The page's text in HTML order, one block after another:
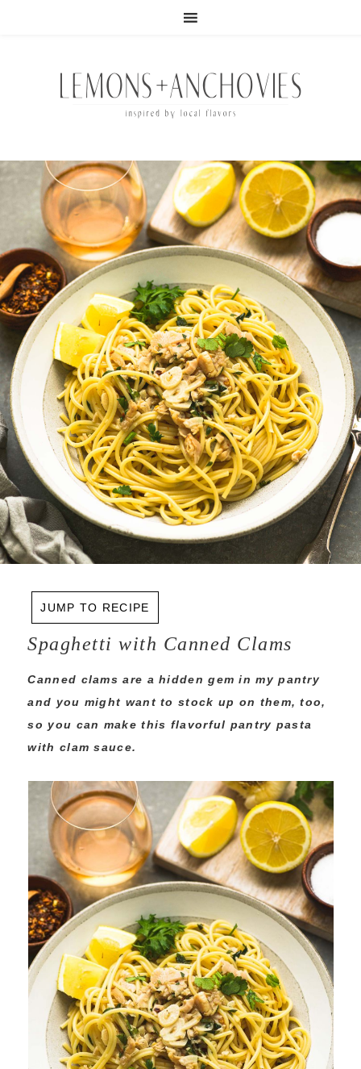
JUMP TO RECIPE
Spaghetti with Canned Clams
Canned clams are a hidden gem in my pantry
and you might want to stock up on them, too,
so you can make this flavorful pantry pasta
with clam sauce.